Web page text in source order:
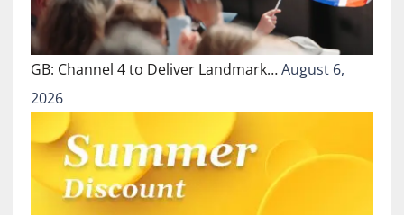
GB: Channel 4 to Deliver Landmark…August 6,
2026